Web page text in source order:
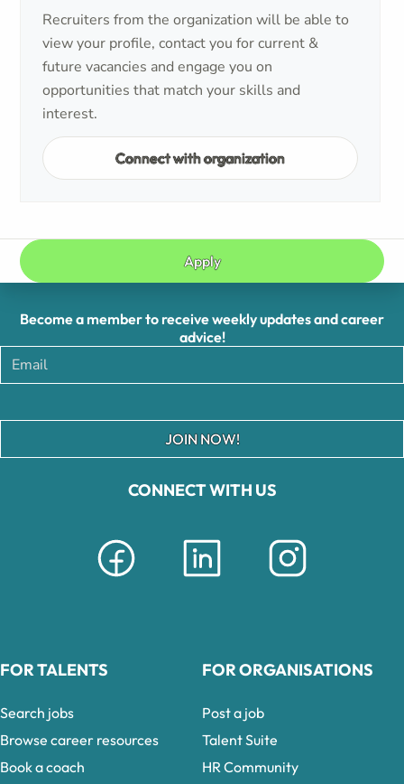
Recruiters from the organization will be able to
view your profile, contact you for current &
future vacancies and engage you on
opportunities that match your skills and
interest.
Connect with organization
Apply
CONNECT WITH US
Become a member to receive weekly updates and career
advice!
JOIN NOW!
FOR TALENTS
Search jobs
Browse career resources
Book a coach
FOR ORGANISATIONS
Post a job
Talent Suite
HR Community